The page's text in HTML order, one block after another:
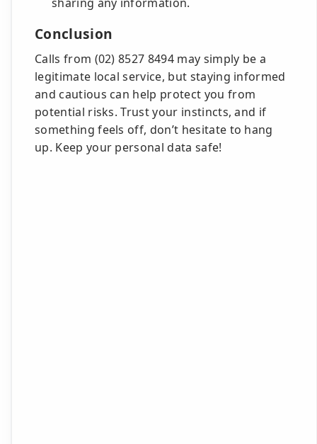
Conclusion
Calls from (02) 8527 8494 may simply be a
legitimate local service, but staying informed
and cautious can help protect you from
potential risks. Trust your instincts, and if
something feels off, don’t hesitate to hang
up. Keep your personal data safe!